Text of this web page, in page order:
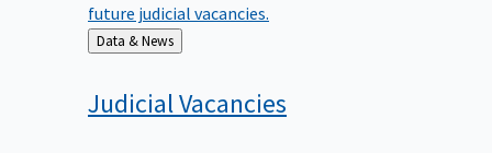
future judicial vacancies.
Back
to
Data & News
JudicialVacancies